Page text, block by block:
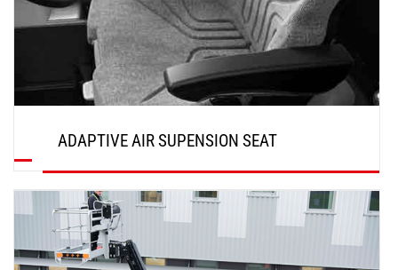
ADAPTIVE AIR SUPENSION SEAT
DISCOVER